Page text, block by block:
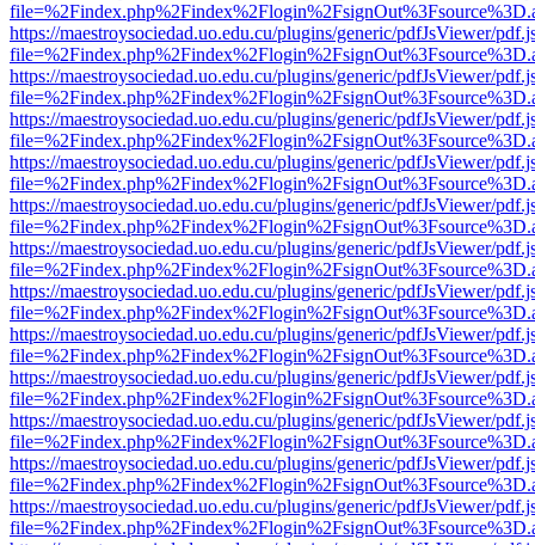
https://maestroysociedad.uo.edu.cu/plugins/generic/pdfJsViewer/
https://maestroysociedad.uo.edu.cu/plugins/generic/pdfJsViewer/
https://maestroysociedad.uo.edu.cu/plugins/generic/pdfJsViewer/
https://maestroysociedad.uo.edu.cu/plugins/generic/pdfJsViewer/
https://maestroysociedad.uo.edu.cu/plugins/generic/pdfJsViewer/
https://maestroysociedad.uo.edu.cu/plugins/generic/pdfJsViewer/
https://maestroysociedad.uo.edu.cu/plugins/generic/pdfJsViewer/
https://maestroysociedad.uo.edu.cu/plugins/generic/pdfJsViewer/
https://maestroysociedad.uo.edu.cu/plugins/generic/pdfJsViewer/
https://maestroysociedad.uo.edu.cu/plugins/generic/pdfJsViewer/
https://maestroysociedad.uo.edu.cu/plugins/generic/pdfJsViewer/
https://maestroysociedad.uo.edu.cu/plugins/generic/pdfJsViewer/